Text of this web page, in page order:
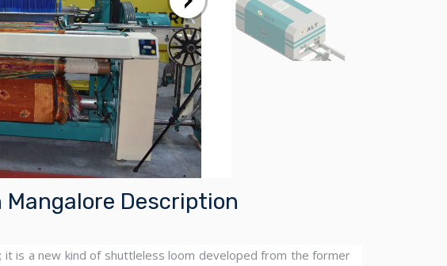
Description
it is a new kind of shuttleless loom developed from the former